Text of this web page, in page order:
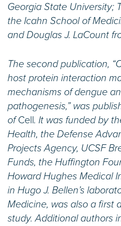
Georgia State University;
the Icahn School of
and Douglas J. LaCount
The second publication,
host protein interaction
mechanisms of dengue
pathogenesis,” was
ofCell. It was funded by
Health, the Defense
Projects Agency, UCSF
Funds, the Huffington
Howard Hughes Medical
in Hugo J. Bellen’s
Medicine, was also a first
study. Additional authors